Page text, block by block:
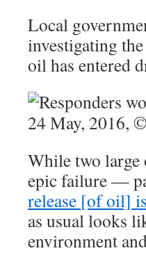
Local
investigating
oil has entered
While two large
epic failure —
release [of oil]
as usual looks
environment